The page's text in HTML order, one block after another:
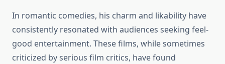
In romantic comedies, his charm and likability have
consistently resonated with audiences seeking feel-
good entertainment. These films, while sometimes
criticized by serious film critics, have found